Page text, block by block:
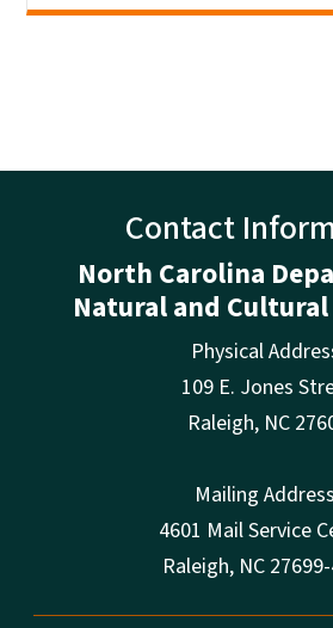
Contact
North Carolina
Natural and Cultural
Physical
109 E. Jones
Raleigh, NC
Mailing
4601 Mail Service
Raleigh, NC